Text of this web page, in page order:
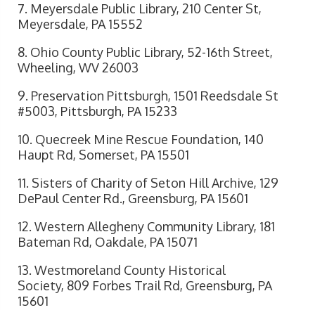
7. Meyersdale Public Library, 210 Center St,
Meyersdale, PA 15552
8. Ohio County Public Library, 52-16th Street,
Wheeling, WV 26003
9. Preservation Pittsburgh, 1501 Reedsdale St
#5003, Pittsburgh, PA 15233
10. Quecreek Mine Rescue Foundation, 140
Haupt Rd, Somerset, PA 15501
11. Sisters of Charity of Seton Hill Archive, 129
DePaul Center Rd., Greensburg, PA 15601
12. Western Allegheny Community Library, 181
Bateman Rd, Oakdale, PA 15071
13. Westmoreland County Historical
Society, 809 Forbes Trail Rd, Greensburg, PA
15601